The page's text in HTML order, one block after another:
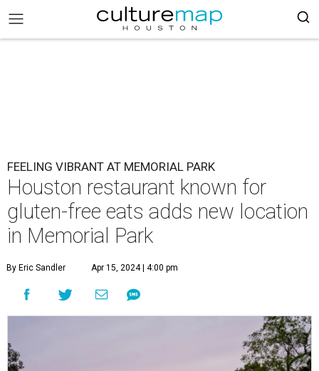
FEELING VIBRANT AT MEMORIAL PARK
Houston restaurant known for
gluten-free eats adds new location
in Memorial Park
By Eric Sandler Apr 15, 2024 | 4:00 pm